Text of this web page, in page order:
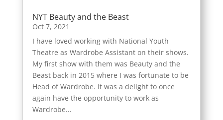
NYT Beauty and the Beast
Oct 7, 2021
I have loved working with National Youth
Theatre as Wardrobe Assistant on their shows.
My first show with them was Beauty and the
Beast back in 2015 where I was fortunate to be
Head of Wardrobe. It was a delight to once
again have the opportunity to work as
Wardrobe...